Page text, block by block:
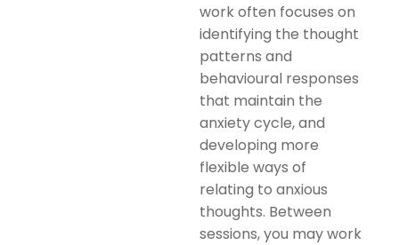
work often focuses on
identifying the thought
patterns and
behavioural responses
that maintain the
anxiety cycle, and
developing more
flexible ways of
relating to anxious
thoughts. Between
sessions, you may work